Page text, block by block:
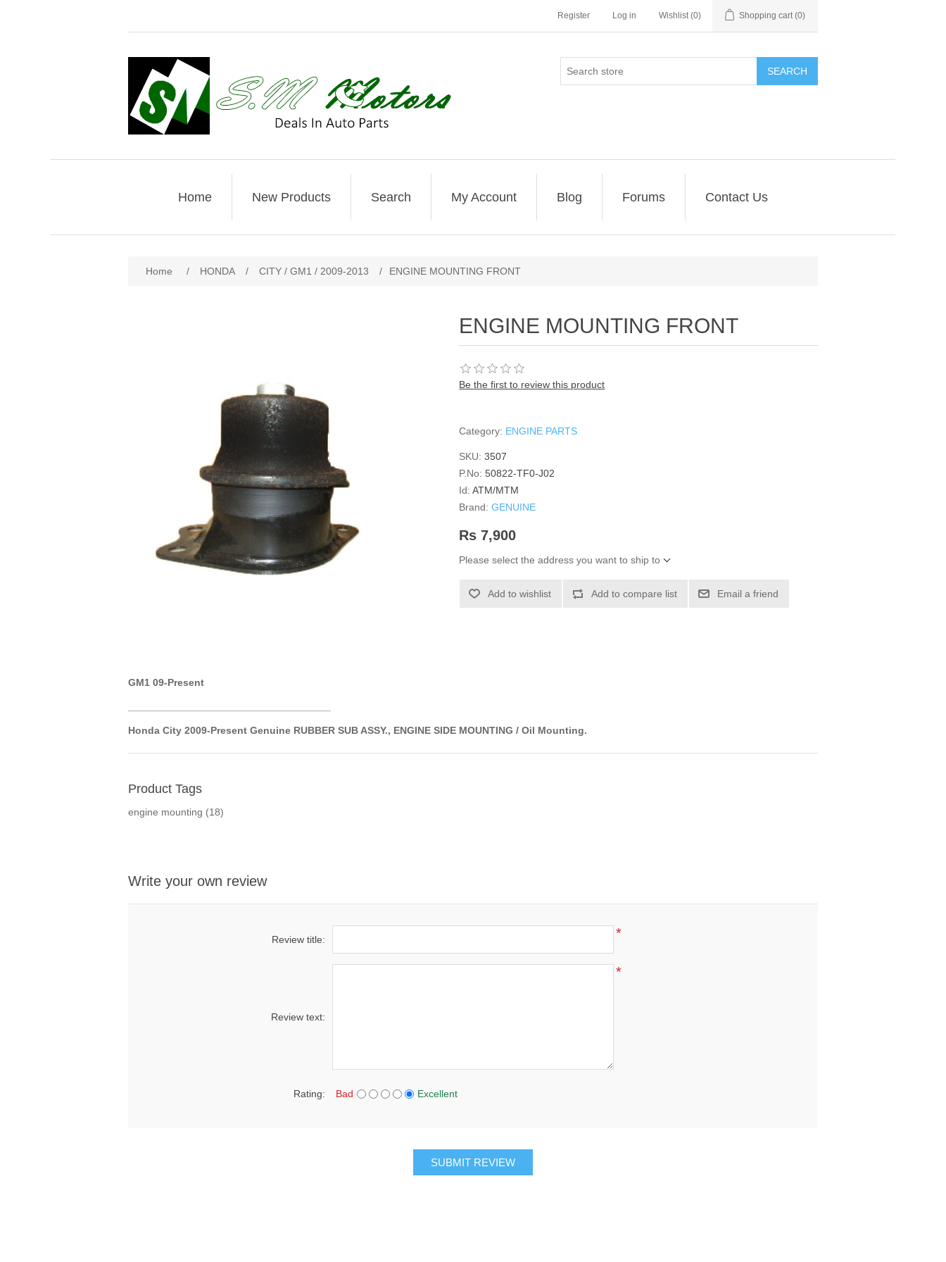
Register Log in Wishlist (0) Shopping cart (0)
SEARCH
Home New Products Search My Account Blog Forums Contact Us
Home / HONDA / CITY / GM1 / 2009-2013 / ENGINE MOUNTING FRONT
ENGINE MOUNTING FRONT
Be the first to review this product
Category: ENGINE PARTS
SKU: 3507
P.No: 50822-TF0-J02
Id: ATM/MTM
Brand: GENUINE
Rs 7,900
Please select the address you want to ship to
Add to wishlist Add to compare list Email a friend
GM1 09-Present
Honda City 2009-Present Genuine RUBBER SUB ASSY., ENGINE SIDE MOUNTING / Oil Mounting.
Product Tags
engine mounting (18)
Write your own review
Review title: *
Review text:
*
Rating: Bad Excellent
SUBMIT REVIEW